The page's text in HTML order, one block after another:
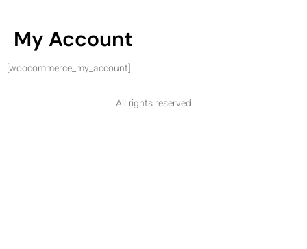
My Account
[woocommerce_my_account]
All rights reserved